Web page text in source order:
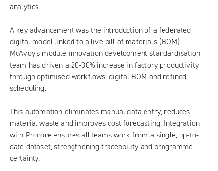
analytics.
A key advancement was the introduction of a federated
digital model linked to a live bill of materials (BOM).
McAvoy’s module innovation development standardisation
team has driven a 20-30% increase in factory productivity
through optimised workflows, digital BOM and refined
scheduling.
This automation eliminates manual data entry, reduces
material waste and improves cost forecasting. Integration
with Procore ensures all teams work from a single, up-to-
date dataset, strengthening traceability and programme
certainty.